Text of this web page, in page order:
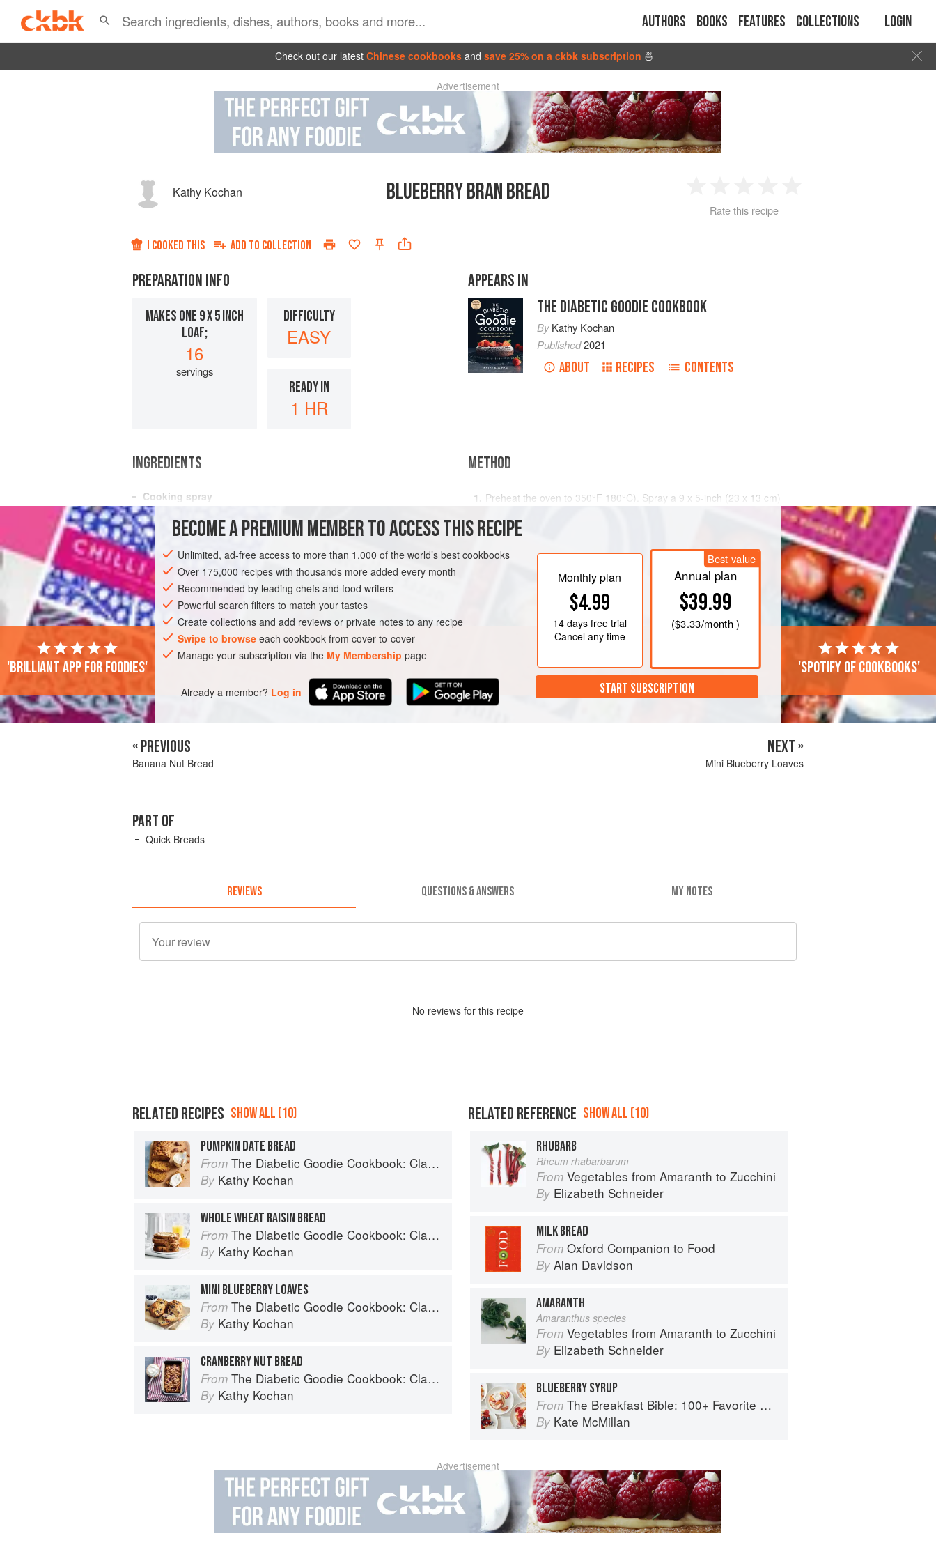
Authors Books Features Collections Login
Check out our latest Chinese cookbooks and save 25% on a ckbk subscription 🍜
Advertisement
Kathy Kochan BLUEBERRY BRAN BREAD
2 3 4
Rate this recipe
I COOKED THIS ADD TO COLLECTION
PREPARATION INFO
MAKES ONE 9 X 5 INCH
LOAF;
16
servings
DIFFICULTY
EASY
READY IN
1 HR
APPEARS IN
THE DIABETIC GOODIE COOKBOOK
ByKathy Kochan
Published2021
ABOUT RECIPES CONTENTS
INGREDIENTS
Cooking spray
¼ cup
1 cup
BREAD VEGETARIAN
METHOD
Preheat the oven to 350°F 180°C) . Spray a 9 x 5-inch (23 x 13 cm)
BECOME A PREMIUM MEMBER TO ACCESS THIS RECIPE
Unlimited, ad-free access to more than 1,000 of the world’s best cookbooks
Over 175,000 recipes with thousands more added every month
Recommended by leading chefs and food writers
Powerful search filters to match your tastes
Create collections and add reviews or private notes to any recipe
Swipe to browse each cookbook from cover-to-cover
Manage your subscription via the My Membership page
Already a member? Log in
Monthly plan
$4.99
14 daysfree trial
Cancel any time
Best value
Annual plan
$39.99
($3.33/month )
START SUBSCRIPTION
'Brilliant app for foodies' 'Spotify of cookbooks'
« PREVIOUS
Banana Nut Bread
NEXT »
Mini Blueberry Loaves
PART OF
Quick Breads
REVIEWS QUESTIONS & ANSWERS MY NOTES
No reviews for this recipe
RELATED RECIPES SHOW ALL (10)
PUMPKIN DATE BREAD
From The Diabetic Goodie Cookbook: Classic Desserts and Baked Goods to Satisfy Your Sweet Tooth
By Kathy Kochan
WHOLE WHEAT RAISIN BREAD
From The Diabetic Goodie Cookbook: Classic Desserts and Baked Goods to Satisfy Your Sweet Tooth
By Kathy Kochan
MINI BLUEBERRY LOAVES
From The Diabetic Goodie Cookbook: Classic Desserts and Baked Goods to Satisfy Your Sweet Tooth
By Kathy Kochan
CRANBERRY NUT BREAD
From The Diabetic Goodie Cookbook: Classic Desserts and Baked Goods to Satisfy Your Sweet Tooth
By Kathy Kochan
RELATED REFERENCE SHOW ALL (10)
RHUBARB
Rheum rhabarbarum
From Vegetables from Amaranth to Zucchini
By Elizabeth Schneider
MILK BREAD
From Oxford Companion to Food
By Alan Davidson
AMARANTH
Amaranthus species
From Vegetables from Amaranth to Zucchini
By Elizabeth Schneider
BLUEBERRY SYRUP
From The Breakfast Bible: 100+ Favorite Recipes to Start the Day
By Kate McMillan
Advertisement